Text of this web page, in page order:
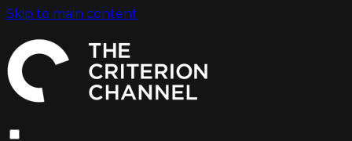
Skip to main content